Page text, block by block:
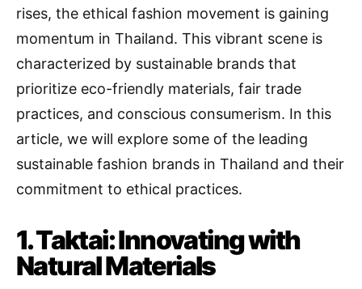
rises, the ethical fashion movement is gaining
momentum in Thailand. This vibrant scene is
characterized by sustainable brands that
prioritize eco-friendly materials, fair trade
practices, and conscious consumerism. In this
article, we will explore some of the leading
sustainable fashion brands in Thailand and their
commitment to ethical practices.
1. Taktai: Innovating with
Natural Materials